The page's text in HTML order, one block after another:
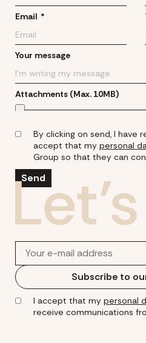
Email
Your message
Attachments (Max. 10MB)
By clicking on send, I have
accept that mypersonal
Group so that they can
Send
I accept that mypersonal
receive communications
Subscribe to